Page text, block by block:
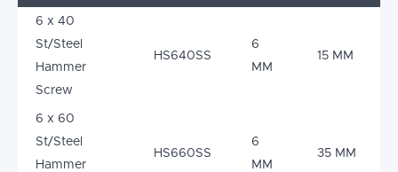
6 x 40
St/Steel
Hammer
Screw
HS640SS
6
MM
15 MM
6 x 60
St/Steel
Hammer
HS660SS
6
MM
35 MM